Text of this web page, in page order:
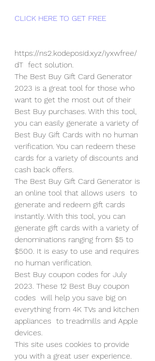
CLICK HERE TO GET FREE
https://ns2.kodeposid.xyz/iyxwfree/
dT  fect solution.
The Best Buy Gift Card Generator
2023 is a great tool for those who
want to get the most out of their
Best Buy purchases. With this tool,
you can easily generate a variety of
Best Buy Gift Cards with no human
verification. You can redeem these
cards for a variety of discounts and
cash back offers.
The Best Buy Gift Card Generator is
an online tool that allows users  to
generate and redeem gift cards
instantly. With this tool, you can
generate gift cards with a variety of
denominations ranging from $5 to
$500. It is easy to use and requires
no human verification.
Best Buy coupon codes for July
2023. These 12 Best Buy coupon
codes  will help you save big on
everything from 4K TVs and kitchen
appliances  to treadmills and Apple
devices.
This site uses cookies to provide
you with a great user experience.